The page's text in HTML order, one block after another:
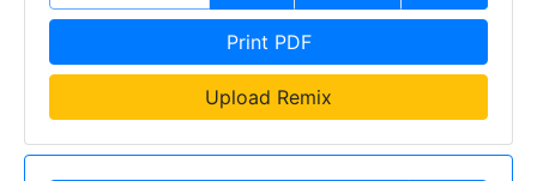
Print PDF
Upload Remix